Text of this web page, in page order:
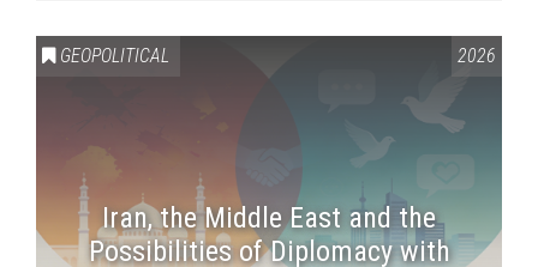
GEOPOLITICAL 2026
Iran, the Middle East and the
Possibilities of Diplomacy with